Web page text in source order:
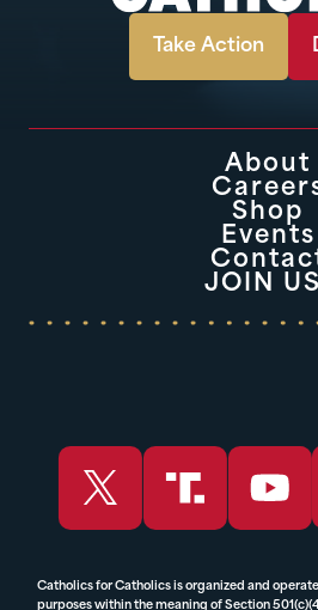
Take Action
About
Shop
Events
JOIN
Catholics for Catholics is organized and
purposes within the meaning of Section